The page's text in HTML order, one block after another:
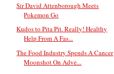
Sir David Attenborough Meets
Pokemon Go
Kudos to Pita Pit. Really! Healthy
Help From A Fas...
The Food Industry Spends A Cancer
Moonshot On Adve...